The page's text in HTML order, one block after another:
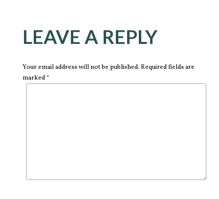
LEAVE A REPLY
Your email address will not be published. Required fields are
marked *